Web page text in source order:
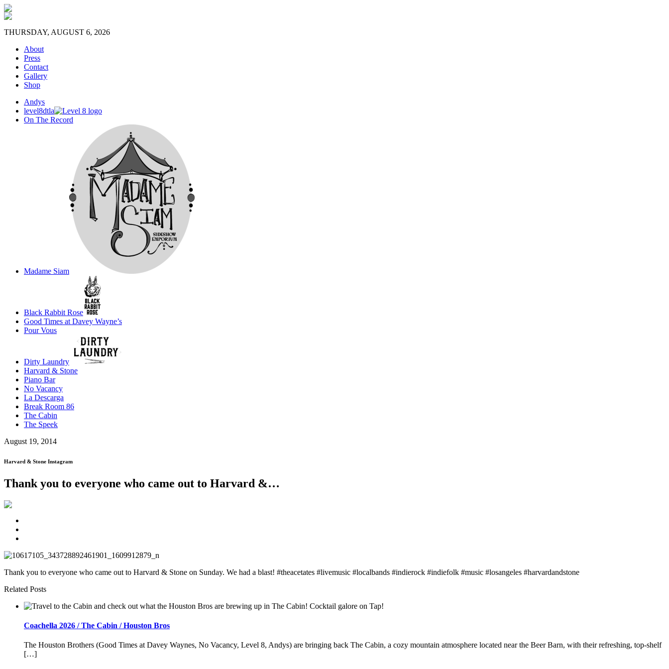
THURSDAY, AUGUST 6, 2026
About
Press
Contact
Gallery
Shop
Andys
level8dtla
On The Record
Madame Siam
Black Rabbit Rose
Good Times at Davey Wayne’s
Pour Vous
Dirty Laundry
Harvard & Stone
Piano Bar
No Vacancy
La Descarga
Break Room 86
The Cabin
The Speek
August 19, 2014
Harvard & Stone Instagram
Thank you to everyone who came out to Harvard &…
Thank you to everyone who came out to Harvard & Stone on Sunday. We had a blast! #theacetates #livemusic #localbands #indierock #indiefolk #music #losangeles #harvardandstone
Related Posts
Coachella 2026 / The Cabin / Houston Bros
The Houston Brothers (Good Times at Davey Waynes, No Vacancy, Level 8, Andys) are bringing back The Cabin, a cozy mountain atmosphere located near the Beer Barn, with their refreshing, top-shelf
[…]